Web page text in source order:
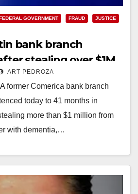
GOVERNMENT FRAUD
JUSTICE
bank branch
stealing over $1M
with dementia
ART PEDROZA
former Comerica bank branch
today to 41 months in
more than $1 million from
with dementia,…